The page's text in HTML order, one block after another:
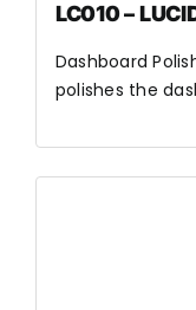
LC010 –
Dashboard
polishes the